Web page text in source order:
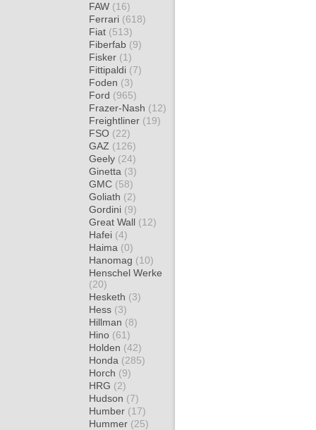
FAW (16)
Ferrari (618)
Fiat (513)
Fiberfab (9)
Fisker (1)
Fittipaldi (7)
Foden (3)
Ford (965)
Frazer-Nash (12)
Freightliner (19)
FSO (22)
GAZ (126)
Geely (24)
Ginetta (3)
GMC (58)
Goliath (2)
Gordini (9)
Great Wall (12)
Hafei (4)
Haima (0)
Hanomag (10)
Henschel Werke
(20)
Hesketh (3)
Hess (3)
Hillman (8)
Hino (61)
Holden (42)
Honda (285)
Horch (9)
HRG (2)
Hudson (7)
Humber (17)
Hummer (25)